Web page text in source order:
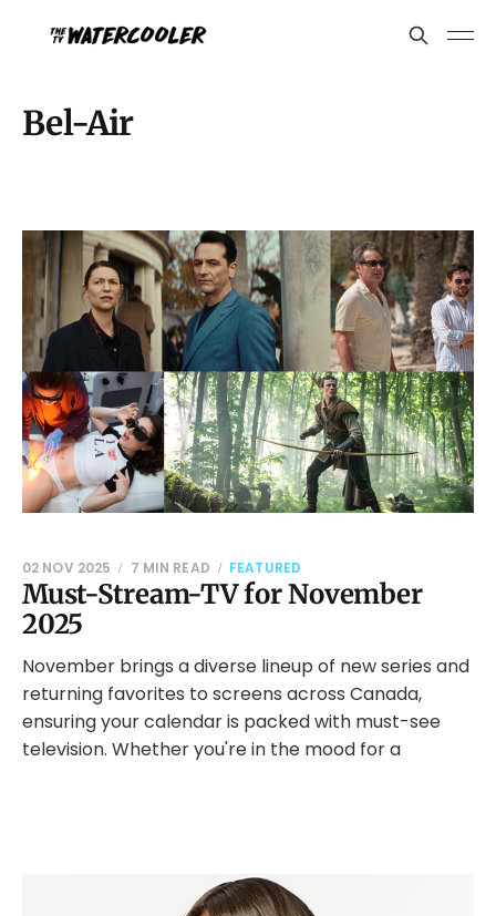
Bel-Air
Must-Stream-TV for November
2025
02 NOV 2025 7 MIN READ FEATURED
November brings a diverse lineup of new series and
returning favorites to screens across Canada,
ensuring your calendar is packed with must-see
television. Whether you're in the mood for a